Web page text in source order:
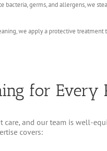
bacteria, germs, and allergens, we
we apply a protective
for Every
care, and our team is well-
covers: